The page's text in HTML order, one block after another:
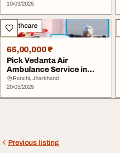
...
10/09/2025
Healthcare
65,00,000 ₹
Pick Vedanta Air
Ambulance Service in
Ranchi with Modern
Med...
Ranchi, Jharkhand
20/05/2025
Previous listing